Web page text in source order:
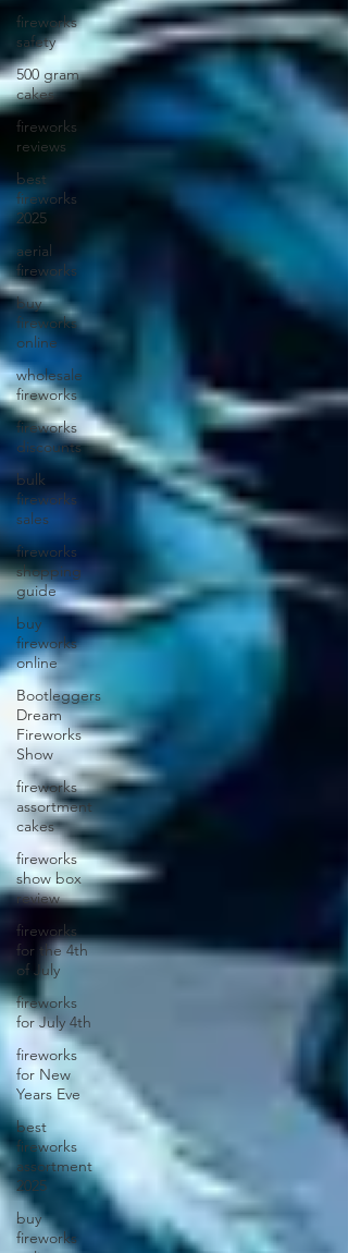
fireworks
safety
500 gram
cakes
fireworks
reviews
best
fireworks
2025
aerial
fireworks
buy
fireworks
online
wholesale
fireworks
fireworks
discounts
bulk
fireworks
sales
fireworks
shopping
guide
buy
fireworks
online
Bootleggers
Dream
Fireworks
Show
fireworks
assortment
cakes
fireworks
show box
review
fireworks
for the 4th
of July
fireworks
for July 4th
fireworks
for New
Years Eve
best
fireworks
assortment
2025
buy
fireworks